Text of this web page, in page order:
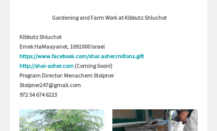
Gardening and Farm Work at Kibbutz Shluchot
Kibbutz Shluchot
Emek HaMaayanot, 1091000 Israel
https://www.facebook.com/shai.asher.miltons.gift
http://shai-asher.com (Coming Soon!)
Program Director: Menachem Stolpner
Stolpner247@gmail.com
972 54 674 6223